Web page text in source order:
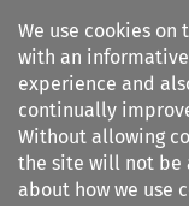
We use cookies
with an
experience and
continually
Without allowing
the site will not be
about how we use